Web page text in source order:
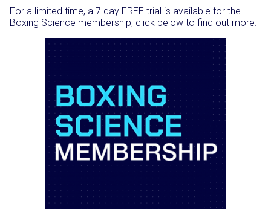
For a limited time, a 7 day FREE trial is available for the
Boxing Science membership, click below to find out more.